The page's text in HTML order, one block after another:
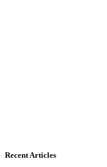
Recent Articles